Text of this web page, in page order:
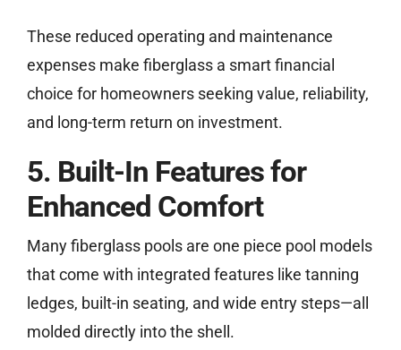
These reduced operating and maintenance
expenses make fiberglass a smart financial
choice for homeowners seeking value, reliability,
and long-term return on investment.
5. Built-In Features for
Enhanced Comfort
Many fiberglass pools are one piece pool models
that come with integrated features like tanning
ledges, built-in seating, and wide entry steps—all
molded directly into the shell.